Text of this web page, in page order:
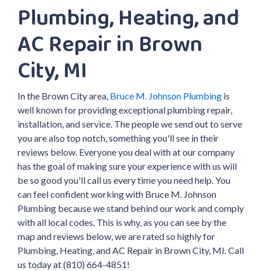
Plumbing, Heating, and
AC Repair in Brown
City, MI
In the Brown City area, Bruce M. Johnson Plumbing is
well known for providing exceptional plumbing repair,
installation, and service. The people we send out to serve
you are also top notch, something you'll see in their
reviews below. Everyone you deal with at our company
has the goal of making sure your experience with us will
be so good you'll call us every time you need help. You
can feel confident working with Bruce M. Johnson
Plumbing because we stand behind our work and comply
with all local codes. This is why, as you can see by the
map and reviews below, we are rated so highly for
Plumbing, Heating, and AC Repair in Brown City, MI. Call
us today at (810) 664-4851!